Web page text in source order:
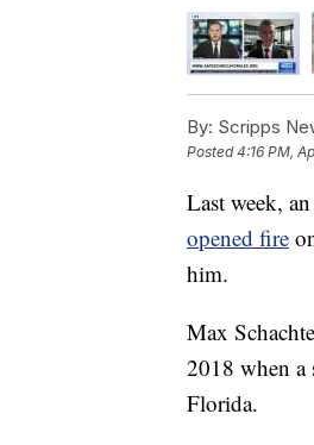
By: Scripps
Posted4:16 PM,
Last week,
opened fire
him.
Max
2018 when a
Florida.